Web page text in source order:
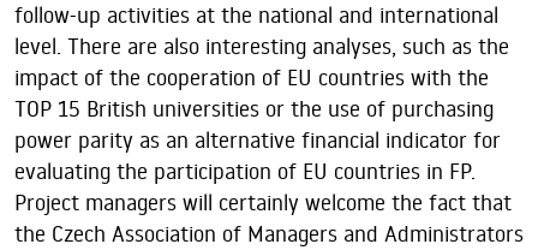
follow-up activities at the national and international
level. There are also interesting analyses, such as the
impact of the cooperation of EU countries with the
TOP 15 British universities or the use of purchasing
power parity as an alternative financial indicator for
evaluating the participation of EU countries in FP.
Project managers will certainly welcome the fact that
the Czech Association of Managers and Administrators